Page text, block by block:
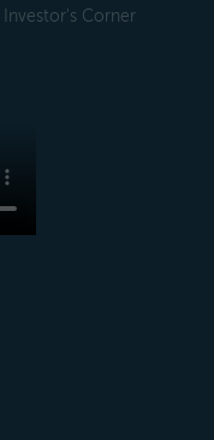
Investor's Corner